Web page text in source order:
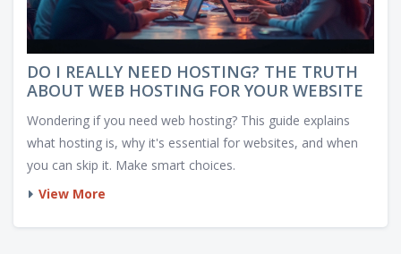
DO I REALLY NEED HOSTING? THE TRUTH
ABOUT WEB HOSTING FOR YOUR WEBSITE
Wondering if you need web hosting? This guide explains
what hosting is, why it's essential for websites, and when
you can skip it. Make smart choices.
View More